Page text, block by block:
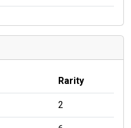
Rarity
2